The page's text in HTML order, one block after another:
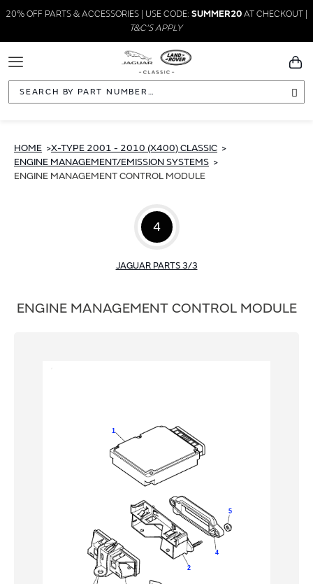
20% OFF PARTS & ACCESSORIES | USE CODE: SUMMER20AT CHECKOUT |
T&C'S APPLY
Toggle
Navigation
HOME
X-TYPE 2001 - 2010 (X400) CLASSIC
ENGINE MANAGEMENT/EMISSION SYSTEMS
ENGINE MANAGEMENT CONTROL MODULE
4
JAGUAR PARTS 3/3
ENGINE MANAGEMENT CONTROL MODULE